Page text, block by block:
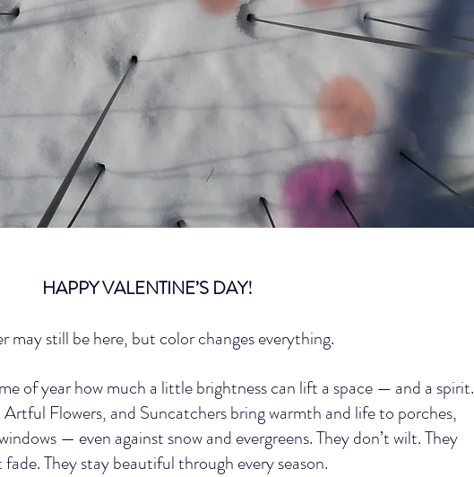
HAPPY VALENTINE’S DAY!
may still be here, but color changes everything.
of year how much a little brightness can lift a space — and a spirit.
Flowers, and Suncatchers bring warmth and life to porches,
— even against snow and evergreens. They don’t wilt. They
fade. They stay beautiful through every season.